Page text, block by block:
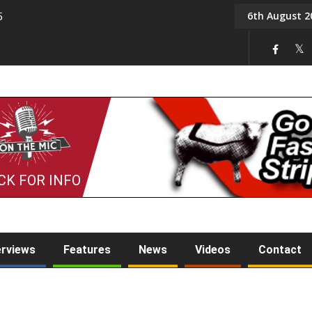
Tony Challis6th August
FOR INFO
Features News Videos Contact